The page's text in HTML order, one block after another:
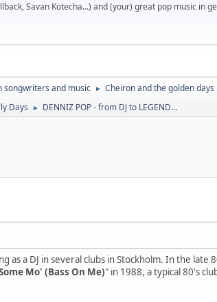
Savan Kotecha...) and (your) great pop music in
songwriters and music ► Cheiron and the golden days
Days ► DENNIZ POP - from DJ to LEGEND...
as a DJ in several clubs in Stockholm. In the late
Mo' (Bass On Me)" in 1988, a typical 80's